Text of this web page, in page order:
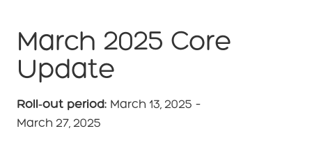
March 2025 Core
Update
Roll‑out period: March 13, 2025 –
March 27, 2025